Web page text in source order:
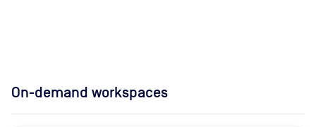
On-demand workspaces